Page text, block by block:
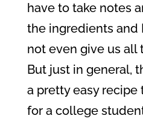
have to take notes
the ingredients and
not even give us all
But just in general,
a pretty easy recipe
for a college